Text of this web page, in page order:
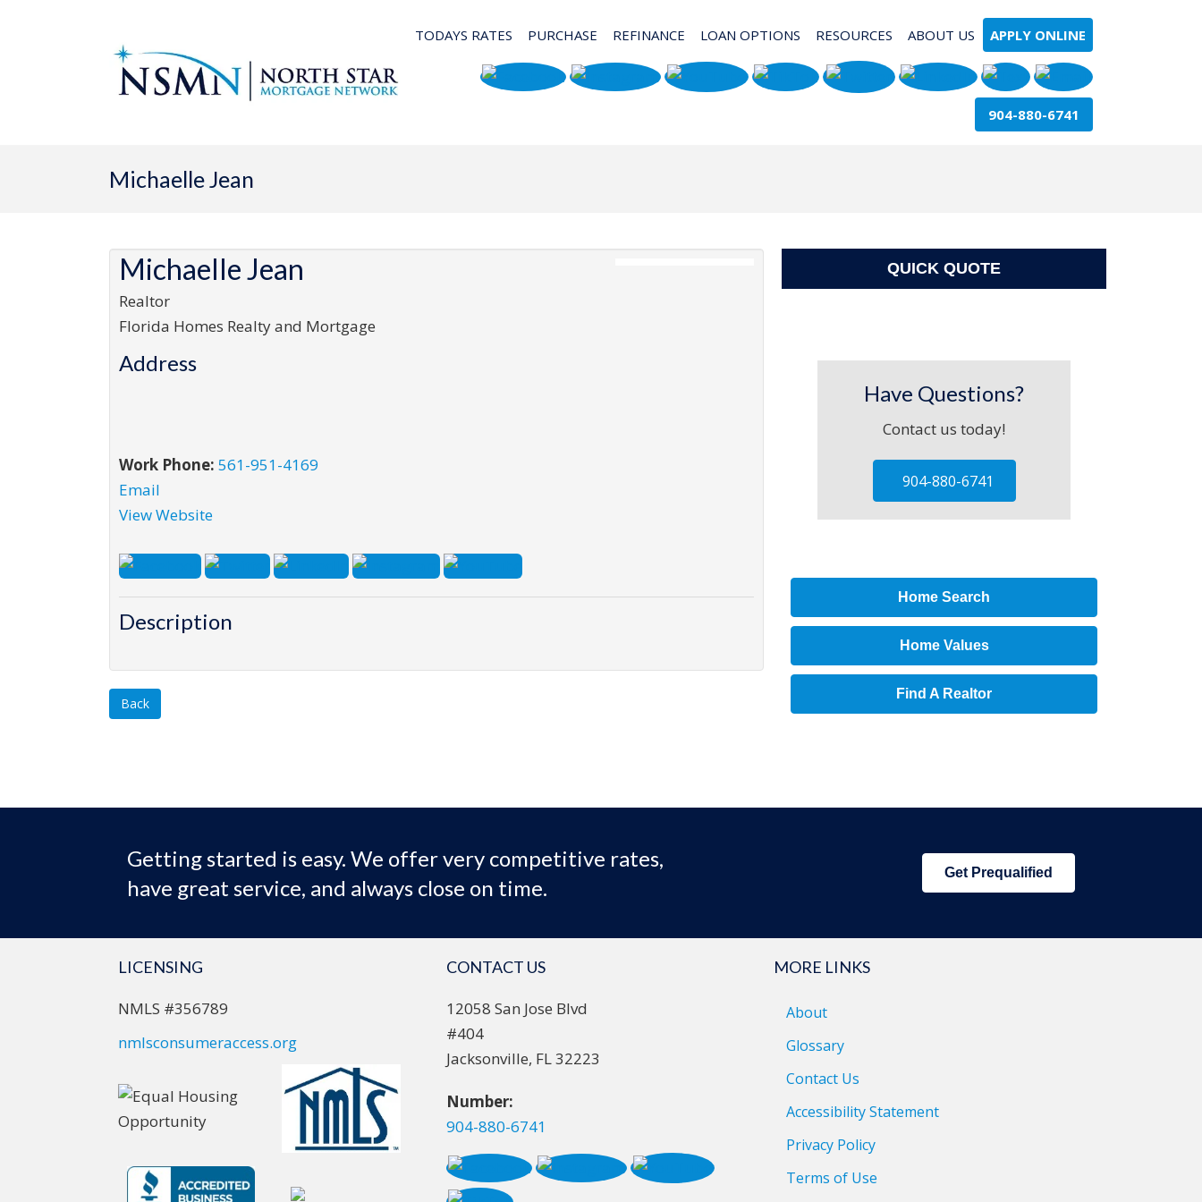
TODAYS RATES PURCHASE REFINANCE LOAN OPTIONS RESOURCES ABOUT US APPLY ONLINE
904-880-6741
Michaelle Jean
Michaelle Jean
Realtor
Florida Homes Realty and Mortgage
Address
Work Phone: 561-951-4169
Email
View Website
Description
Back
QUICK QUOTE
Have Questions?
Contact us today!
904-880-6741
Home Search
Home Values
Find A Realtor
Getting started is easy. We offer very competitive rates,
have great service, and always close on time.
Get Prequalified
LICENSING
NMLS #356789
nmlsconsumeraccess.org
CONTACT US
12058 San Jose Blvd
#404
Jacksonville, FL 32223
Number:
904-880-6741
MORE LINKS
About
Glossary
Contact Us
Accessibility Statement
Privacy Policy
Terms of Use